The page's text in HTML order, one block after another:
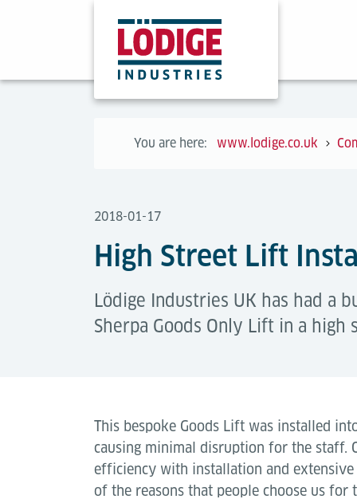
You are here: www.lodige.co.uk
2018-01-17
High Street Lift
Lödige Industries UK has had a
Sherpa Goods Only Lift in a
This bespoke Goods Lift was installed
causing minimal disruption for the staff.
efficiency with installation and
of the reasons that people choose us for